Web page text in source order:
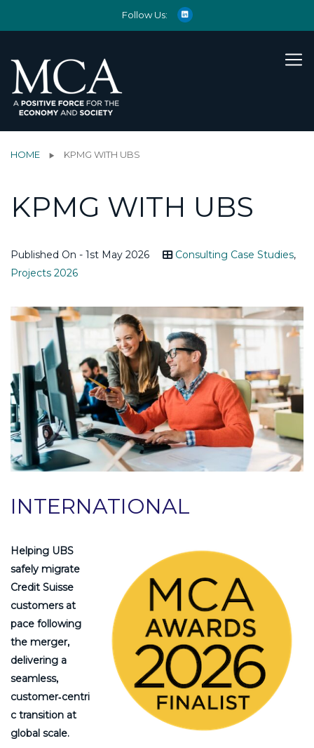
Follow Us:
HOME KPMG WITH UBS
KPMG WITH UBS
Published On - 1st May 2026 Consulting Case Studies,
Projects 2026
INTERNATIONAL
Helping UBS
safely migrate
Credit Suisse
customers at
pace following
the merger,
delivering a
seamless,
customer‑centri
c transition at
global scale.